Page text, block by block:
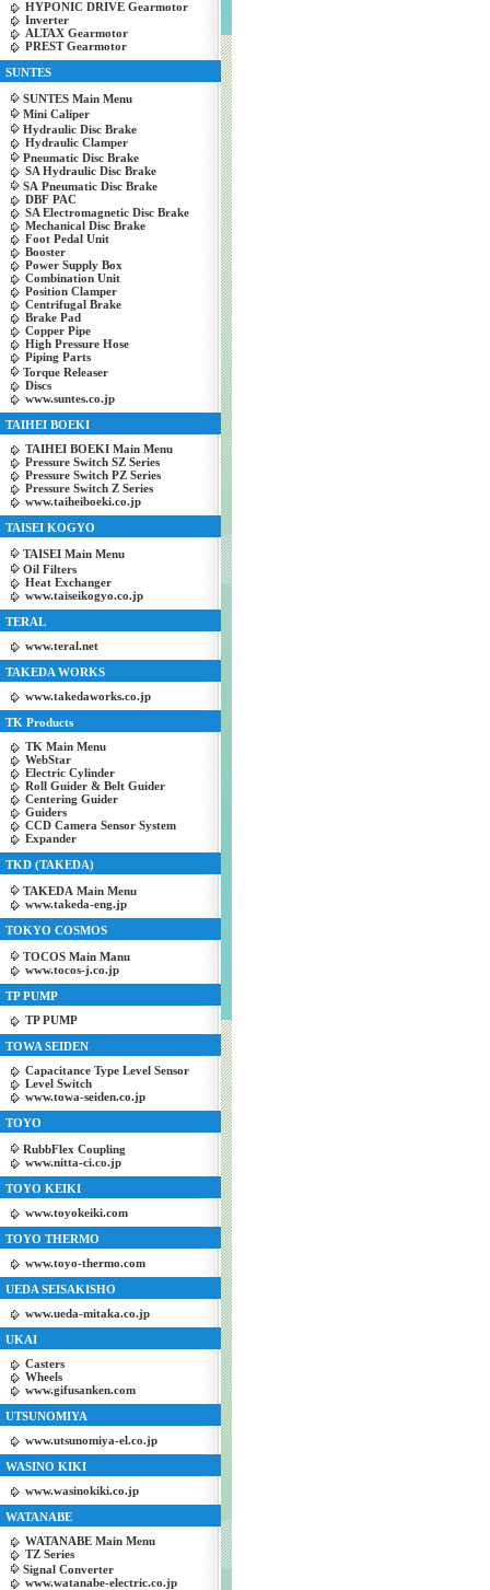
HYPONIC DRIVE Gearmotor
Inverter
ALTAX Gearmotor
PREST Gearmotor
SUNTES
SUNTES Main Menu
Mini Caliper
Hydraulic Disc Brake
Hydraulic Clamper
Pneumatic Disc Brake
SA Hydraulic Disc Brake
SA Pneumatic Disc Brake
DBF PAC
SA Electromagnetic Disc Brake
Mechanical Disc Brake
Foot Pedal Unit
Booster
Power Supply Box
Combination Unit
Position Clamper
Centrifugal Brake
Brake Pad
Copper Pipe
High Pressure Hose
Piping Parts
Torque Releaser
Discs
www.suntes.co.jp
TAIHEI BOEKI
TAIHEI BOEKI Main Menu
Pressure Switch SZ Series
Pressure Switch PZ Series
Pressure Switch Z Series
www.taiheiboeki.co.jp
TAISEI KOGYO
TAISEI Main Menu
Oil Filters
Heat Exchanger
www.taiseikogyo.co.jp
TERAL
www.teral.net
TAKEDA WORKS
www.takedaworks.co.jp
TK Products
TK Main Menu
WebStar
Electric Cylinder
Roll Guider & Belt Guider
Centering Guider
Guiders
CCD Camera Sensor System
Expander
TKD (TAKEDA)
TAKEDA Main Menu
www.takeda-eng.jp
TOKYO COSMOS
TOCOS Main Manu
www.tocos-j.co.jp
TP PUMP
TP PUMP
TOWA SEIDEN
Capacitance Type Level Sensor
Level Switch
www.towa-seiden.co.jp
TOYO
RubbFlex Coupling
www.nitta-ci.co.jp
TOYO KEIKI
www.toyokeiki.com
TOYO THERMO
www.toyo-thermo.com
UEDA SEISAKISHO
www.ueda-mitaka.co.jp
UKAI
Casters
Wheels
www.gifusanken.com
UTSUNOMIYA
www.utsunomiya-el.co.jp
WASINO KIKI
www.wasinokiki.co.jp
WATANABE
WATANABE Main Menu
TZ Series
Signal Converter
www.watanabe-electric.co.jp